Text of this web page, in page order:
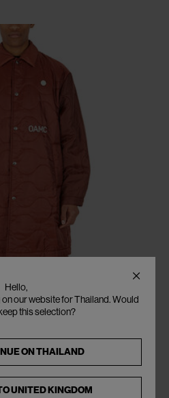
Hello,
our website for Thailand. Would
this selection?
ONTHAILAND
UNITED KINGDOM